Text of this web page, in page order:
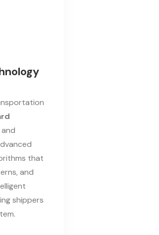
that
and
shippers